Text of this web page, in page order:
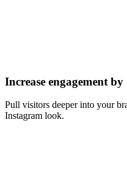
Increase engagement
Pull visitors deeper into your
Instagram look.